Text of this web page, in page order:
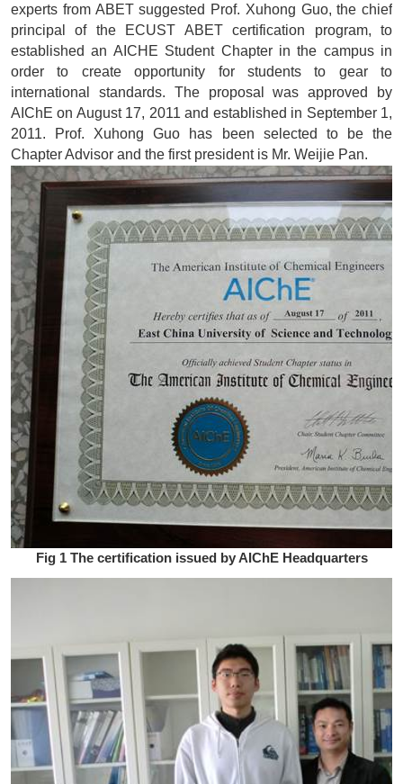
experts from ABET suggested Prof. Xuhong Guo, the chief
principal of the ECUST ABET certification program, to
established an AICHE Student Chapter in the campus in
order to create opportunity for students to gear to
international standards. The proposal was approved by
AIChE on August 17, 2011 and established in September 1,
2011. Prof. Xuhong Guo has been selected to be the
Chapter Advisor and the first president is Mr. Weijie Pan.
Fig 1 The certification issued by AIChE Headquarters